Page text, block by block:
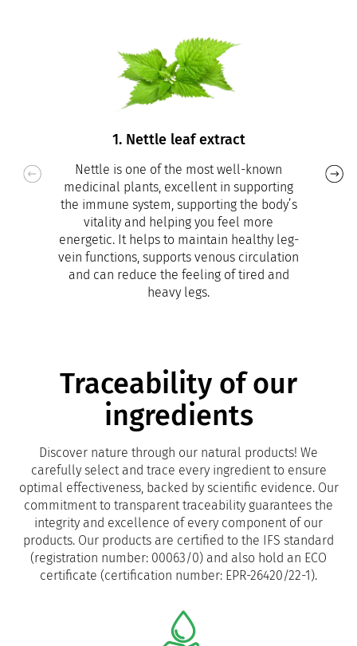
1. Nettle leaf extract
Nettle is one of the most well-known
medicinal plants, excellent in supporting
the immune system, supporting the body’s
vitality and helping you feel more
energetic. It helps to maintain healthy leg-
vein functions, supports venous circulation
and can reduce the feeling of tired and
heavy legs.
Traceability of our
ingredients
Discover nature through our natural products! We
carefully select and trace every ingredient to ensure
optimal effectiveness, backed by scientific evidence. Our
commitment to transparent traceability guarantees the
integrity and excellence of every component of our
products. Our products are certified to the IFS standard
(registration number: 00063/0) and also hold an ECO
certificate (certification number: EPR-26420/22-1).